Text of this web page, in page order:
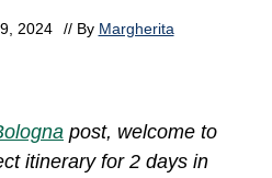
2024 // By Margherita
post, welcome to
itinerary for 2 days in